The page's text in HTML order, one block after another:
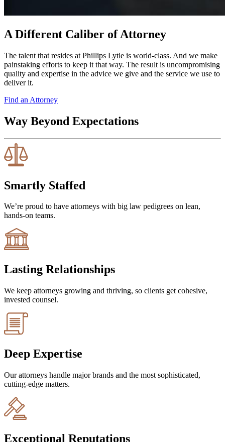
A Different Caliber of Attorney
The talent that resides at Phillips Lytle is world-class. And we make
painstaking efforts to keep it that way. The result is uncompromising
quality and expertise in the advice we give and the service we use to
deliver it.
Find an Attorney
Way Beyond Expectations
Smartly Staffed
We’re proud to have attorneys with big law pedigrees on lean,
hands-on teams.
Lasting Relationships
We keep attorneys growing and thriving, so clients get cohesive,
invested counsel.
Deep Expertise
Our attorneys handle major brands and the most sophisticated,
cutting-edge matters.
Exceptional Reputations